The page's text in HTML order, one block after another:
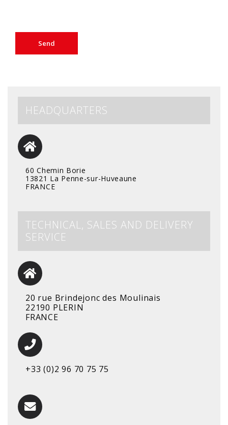
HEADQUARTERS
60 Chemin Borie
13821 La Penne-sur-Huveaune
FRANCE
TECHNICAL, SALES AND DELIVERY
SERVICE
20 rue Brindejonc des Moulinais
22190 PLERIN
FRANCE
+33 (0)2 96 70 75 75